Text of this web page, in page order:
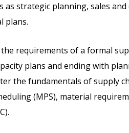
strategic planning, sales
plans.
requirements of a formal
plans and ending with
the fundamentals of supply
(MPS), material